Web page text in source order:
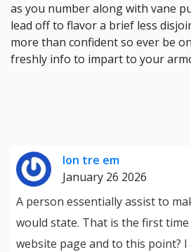
as you number along with vane
lead off to flavor a brief less
more than confident so ever be
freshly info to impart to your
lon tre em
January 26 2026
A person essentially assist to
would state. That is the first
website page and to this point? I